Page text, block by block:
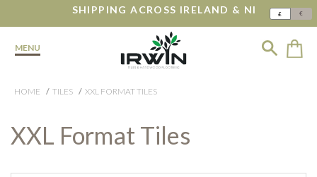
SHIPPING ACROSS IRELAND & NI £ €
MENU
HOME TILES XXL FORMAT TILES
XXL Format Tiles